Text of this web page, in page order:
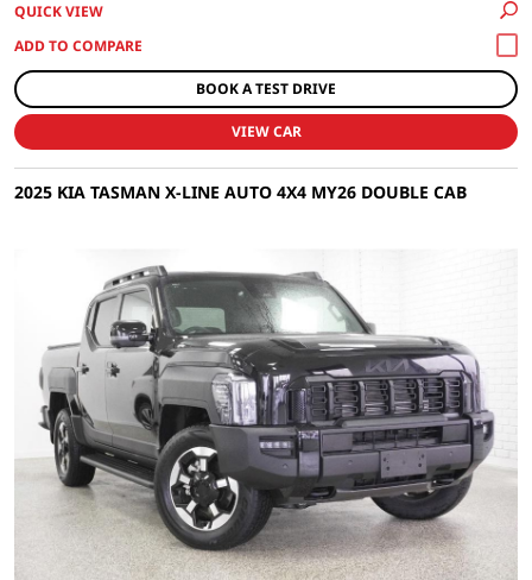
QUICK VIEW
BOOK A TEST DRIVE
VIEW CAR
2025 KIA TASMAN X-LINE AUTO 4X4 MY26 DOUBLE CAB